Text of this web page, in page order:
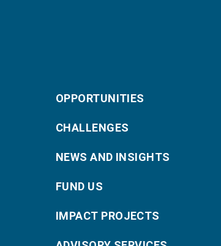
OPPORTUNITIES
CHALLENGES
NEWS AND INSIGHTS
FUND US
IMPACT PROJECTS